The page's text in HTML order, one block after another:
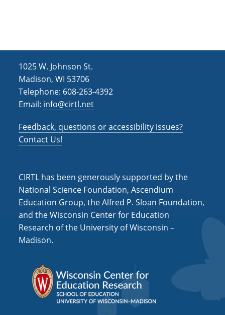
1025 W. Johnson St.
Madison, WI 53706
Telephone: 608-263-4392
Email: info@cirtl.net
Feedback, questions or accessibility issues?
Contact Us!
CIRTL has been generously supported by the
National Science Foundation, Ascendium
Education Group, the Alfred P. Sloan Foundation,
and the Wisconsin Center for Education
Research of the University of Wisconsin –
Madison.